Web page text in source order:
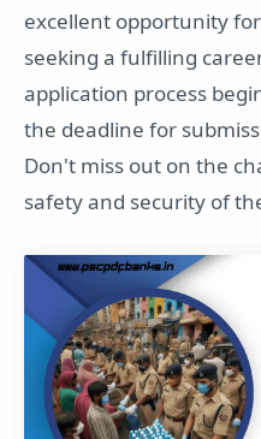
excellent opportunity
seeking a fulfilling
application process
the deadline for
Don't miss out on the
safety and security of